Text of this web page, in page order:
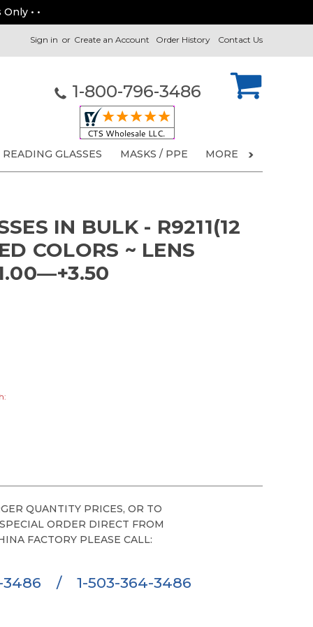
• •
Contact Us
Order History
Sign in or Create an Account
1-800-796-3486
READING GLASSES MASKS / PPE MORE
IN BULK - R9211(12
COLORS ~ LENS
QUANTITY PRICES, OR TO
ORDER DIRECT FROM
FACTORY PLEASE CALL:
3486 / 1-503-364-3486